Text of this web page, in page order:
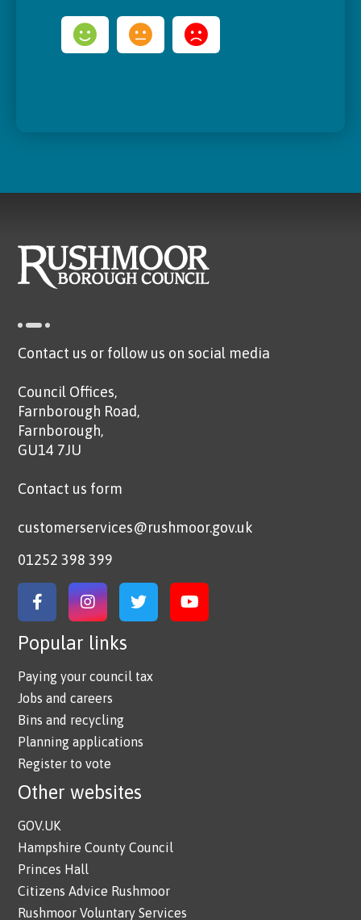
Contact us or follow us on social media
Council Offices,
Farnborough Road,
Farnborough,
GU14 7JU
Contact us form
customerservices@rushmoor.gov.uk
01252 398 399
Link to Facebook
Link to Instagram
Link to TwitterLink to YouTube
Popular links
Paying your council tax
Jobs and careers
Bins and recycling
Planning applications
Register to vote
Other websites
GOV.UK
Hampshire County Council
Princes Hall
Citizens Advice Rushmoor
Rushmoor Voluntary Services